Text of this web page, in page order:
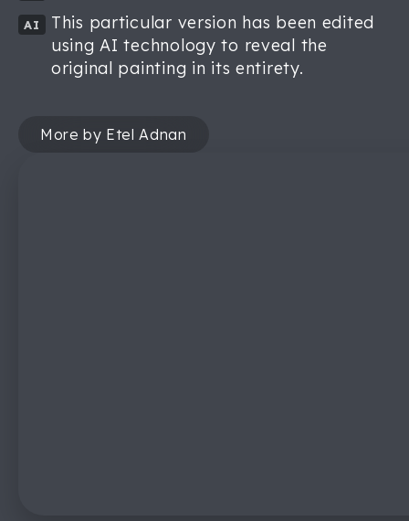
AI
This particular version has been edited
using AI technology to reveal the
original painting in its entirety.
More by Etel Adnan